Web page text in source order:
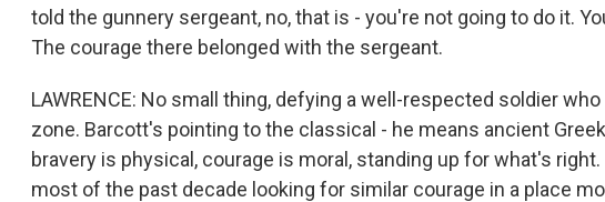
told the gunnery sergeant, no, that is - you're not going to do it.
The courage there belonged with the sergeant.
LAWRENCE: No small thing, defying a well-respected soldier
zone. Barcott's pointing to the classical - he means ancient
bravery is physical, courage is moral, standing up for what's
most of the past decade looking for similar courage in a place